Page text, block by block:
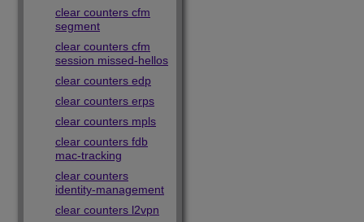
clear counters cfm
segment
clear counters cfm
session missed-hellos
clear counters edp
clear counters erps
clear counters mpls
clear counters fdb
mac-tracking
clear counters
identity-management
clear counters l2vpn